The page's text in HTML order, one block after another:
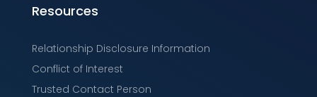
Resources
Relationship Disclosure Information
Conflict of Interest
Trusted Contact Person